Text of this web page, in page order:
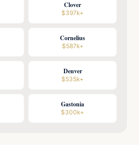
Clover
$397k+
Cornelius
$587k+
Denver
$535k+
Gastonia
$300k+